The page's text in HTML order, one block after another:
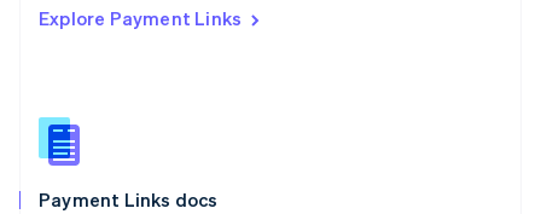
Explore Payment Links
Payment Links docs
Singapore
Slovenia
English
Spain
EspañolEnglish